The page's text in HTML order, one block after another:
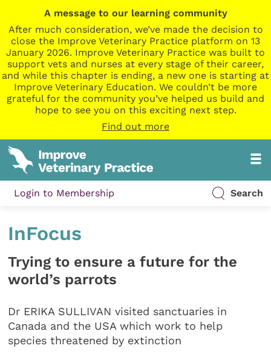
A message to our learning community
After much consideration, we’ve made the decision to
close the Improve Veterinary Practice platform on 13
January 2026. Improve Veterinary Practice was built to
support vets and nurses at every stage of their career,
and while this chapter is ending, a new one is starting at
Improve Veterinary Education. We couldn’t be more
grateful for the community you’ve helped us build and
hope to see you on this exciting next step.
Find out more
Login to Membership Search
InFocus
Trying to ensure a future for the
world’s parrots
Dr ERIKA SULLIVAN visited sanctuaries in
Canada and the USA which work to help
species threatened by extinction